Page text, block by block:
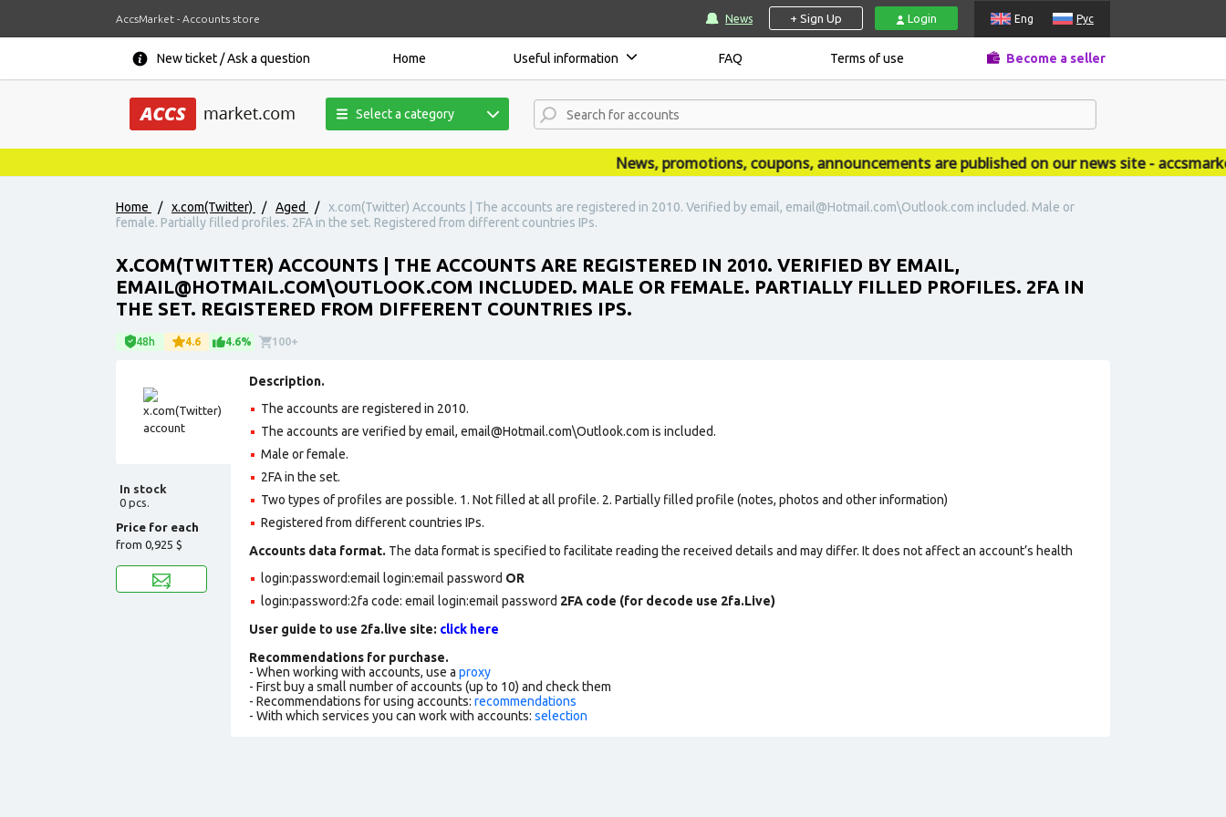
AccsMarket - Accounts store News + Sign Up Login Eng Рус
New ticket / Ask a question Home Useful information FAQ Terms of use Become a seller
Select a category
News, promotions, coupons, announcements are published on our news site -
Home / x.com(Twitter) / Aged /
x.com(Twitter) Accounts | The accounts are registered in 2010. Verified by email, email@Hotmail.com\Outlook.com included. Male or
female. Partially filled profiles. 2FA in the set. Registered from different countries IPs.
X.COM(TWITTER) ACCOUNTS | THE ACCOUNTS ARE REGISTERED IN 2010. VERIFIED BY EMAIL,
EMAIL@HOTMAIL.COM\OUTLOOK.COM INCLUDED. MALE OR FEMALE. PARTIALLY FILLED PROFILES. 2FA IN
THE SET. REGISTERED FROM DIFFERENT COUNTRIES IPS.
48h 4.6 4.6% 100+
In stock
0 pcs.
Price for each
from 0,925 $
Description.
The accounts are registered in 2010.
The accounts are verified by email, email@Hotmail.com\Outlook.com is included.
Male or female.
2FA in the set.
Two types of profiles are possible. 1. Not filled at all profile. 2. Partially filled profile (notes, photos and other information)
Registered from different countries IPs.
Accounts data format. The data format is specified to facilitate reading the received details and may differ. It does not affect an account’s health
login:password:email login:email password OR
login:password:2fa code: email login:email password 2FA code (for decode use 2fa.Live)
User guide to use 2fa.live site: click here
Recommendations for purchase.
- When working with accounts, use a proxy
- First buy a small number of accounts (up to 10) and check them
- Recommendations for using accounts: recommendations
- With which services you can work with accounts: selection